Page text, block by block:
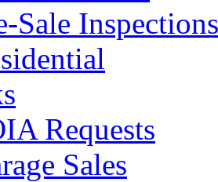
Sale Inspections
Requests
Sales